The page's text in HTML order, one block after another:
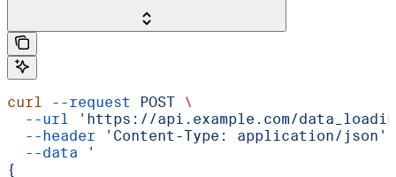
curl --request POST \
  --url
'https://api.example.com/
  --header
'Content-Type: application/json'
  --data
'
{